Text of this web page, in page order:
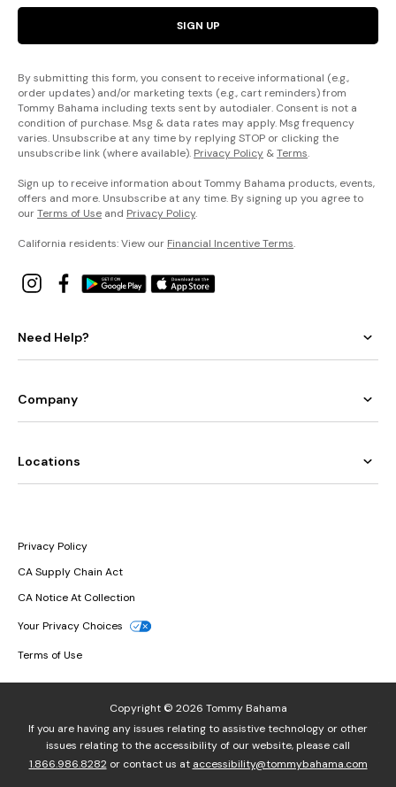
SIGN UP
By submitting this form, you consent to receive informational (e.g.,
order updates) and/or marketing texts (e.g., cart reminders) from
Tommy Bahama including texts sent by autodialer. Consent is not a
condition of purchase. Msg & data rates may apply. Msg frequency
varies. Unsubscribe at any time by replying STOP or clicking the
unsubscribe link (where available). Privacy Policy &Terms.
Sign up to receive information about Tommy Bahama products, events,
offers and more. Unsubscribe at any time. By signing up you agree to
ourTerms of Use and Privacy Policy.
California residents: View our Financial Incentive Terms.
Need Help?
Company
Locations
Privacy Policy
CA Supply Chain Act
CA Notice At Collection
Your Privacy Choices
Terms of Use
Copyright © 2026 Tommy Bahama
If you are having any issues relating to assistive technology or other
issues relating to the accessibility of our website, please call
1.866.986.8282or contact us at accessibility@tommybahama.com